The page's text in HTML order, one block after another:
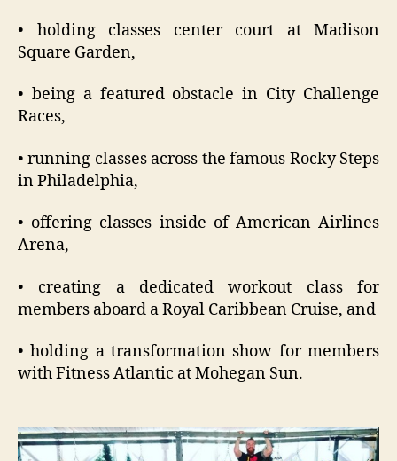
• holding classes center court at Madison
Square Garden,
• being a featured obstacle in City Challenge
Races,
• running classes across the famous Rocky Steps
in Philadelphia,
• offering classes inside of American Airlines
Arena,
• creating a dedicated workout class for
members aboard a Royal Caribbean Cruise, and
• holding a transformation show for members
with Fitness Atlantic at Mohegan Sun.